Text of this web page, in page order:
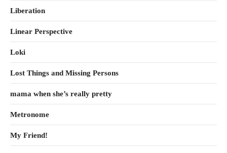
Liberation
Linear Perspective
Loki
Lost Things and Missing Persons
mama when she’s really pretty
Metronome
My Friend!